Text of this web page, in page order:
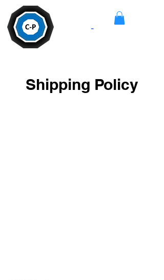
-
Shipping Policy